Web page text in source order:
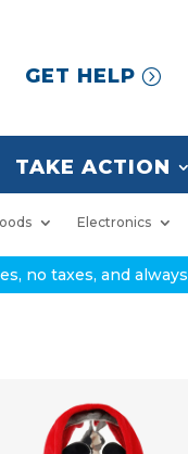
GET HELP
TAKE ACTION
Electronics
no taxes, and always